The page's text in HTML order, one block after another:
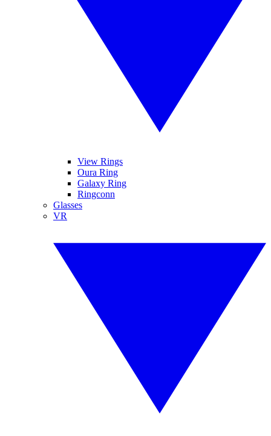
View Rings
Oura Ring
Galaxy Ring
Ringconn
Glasses
VR